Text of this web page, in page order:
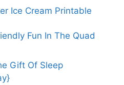
Ice Cream Printable
Fun In The Quad
Gift Of Sleep